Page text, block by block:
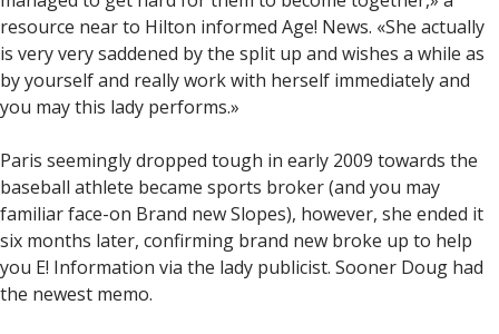
resource near to Hilton informed Age! News. «She actually
is very very saddened by the split up and wishes a while as
by yourself and really work with herself immediately and
you may this lady performs.»
Paris seemingly dropped tough in early 2009 towards the
baseball athlete became sports broker (and you may
familiar face-on Brand new Slopes), however, she ended it
six months later, confirming brand new broke up to help
you E! Information via the lady publicist. Sooner Doug had
the newest memo.